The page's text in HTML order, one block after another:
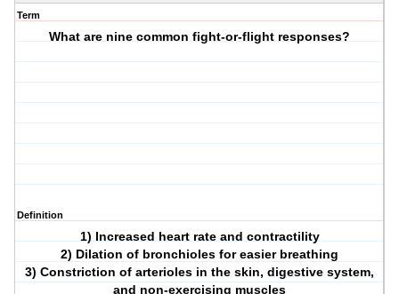
Term
What are nine common fight-or-flight responses?
Definition
1) Increased heart rate and contractility
2) Dilation of bronchioles for easier breathing
3) Constriction of arterioles in the skin, digestive system,
and non-exercising muscles